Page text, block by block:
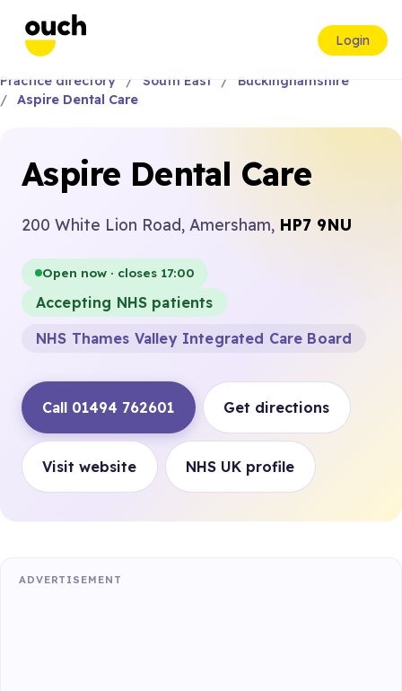
Login
Practice directory South East
Buckinghamshire
Aspire Dental Care
Aspire Dental Care
200 White Lion Road, Amersham, HP7 9NU
Open now · closes 17:00
Accepting NHS patients
NHS Thames Valley Integrated Care Board
Call 01494 762601 Get directions
Visit website NHS UK profile
ADVERTISEMENT